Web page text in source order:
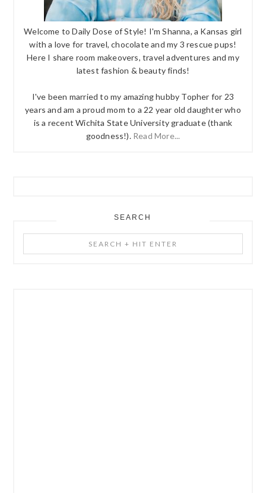
Welcome to Daily Dose of Style! I'm Shanna, a Kansas girl
with a love for travel, chocolate and my 3 rescue pups!
Here I share room makeovers, travel adventures and my
latest fashion & beauty finds!
I've been married to my amazing hubby Topher for 23
years and am a proud mom to a 22 year old daughter who
is a recent Wichita State University graduate (thank
goodness!). Read More...
SEARCH
+